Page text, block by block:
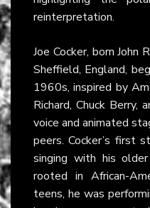
reinterpretation.
Joe Cocker, born
Sheffield, England,
1960s, inspired by
Richard, Chuck Berry,
voice and animated
peers. Cocker’s first
singing with his
rooted in African-
teens, he was